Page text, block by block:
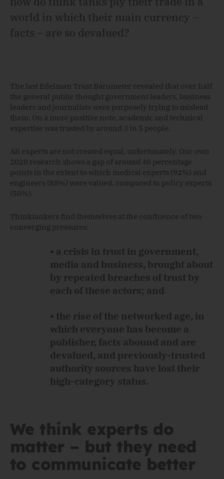
world in which their main currency –
facts – are so devalued?
The last Edelman Trust Barometer revealed that over half
the general public thought government leaders, business
leaders and journalists were purposely trying to mislead
them. On a more positive note, academic and technical
expertise was trusted by around 3 in 5 people.
All experts are not created equal, unfortunately. Our own
2020 research shows a gap of around 40 percentage
points in the extent to which medical experts (92%) and
engineers (88%) were valued, compared to policy experts
(50%).
Thinktankers find themselves at the confluence of two
converging pressures:
• a crisis in trust in government,
media and business, brought about
by repeated breaches of trust by
each of these actors; and
• the rise of the networked age, in
which everyone has become a
publisher, facts abound and are
devalued, and previously-trusted
authority sources have lost their
high-category status.
We think experts do
matter – but they need
to communicate better